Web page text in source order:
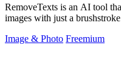
RemoveTexts is an AI tool
images with just a
Image & Photo Freemium